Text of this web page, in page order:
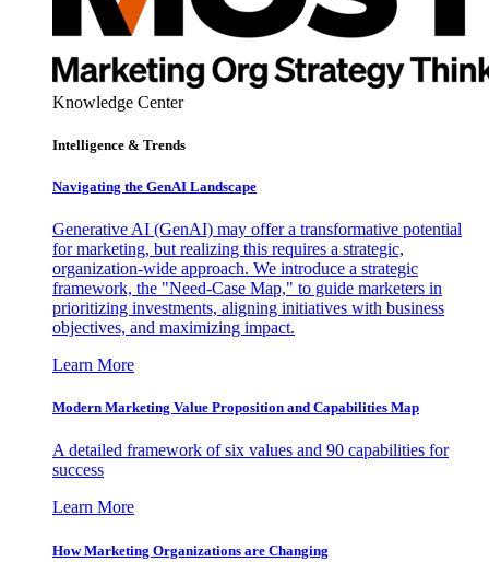
Knowledge Center
Intelligence & Trends
Navigating the GenAI Landscape
Generative AI (GenAI) may offer a transformative potential
for marketing, but realizing this requires a strategic,
organization-wide approach. We introduce a strategic
framework, the "Need-Case Map," to guide marketers in
prioritizing investments, aligning initiatives with business
objectives, and maximizing impact.
Learn More
Modern Marketing Value Proposition and Capabilities Map
A detailed framework of six values and 90 capabilities for
success
Learn More
How Marketing Organizations are Changing